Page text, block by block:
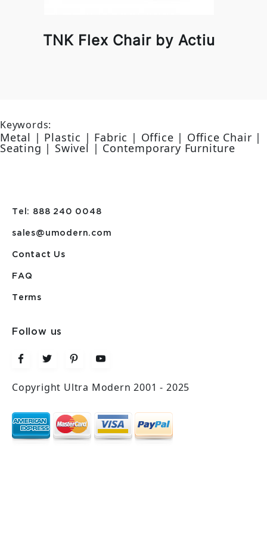
TNK Flex Chair by Actiu
Keywords:
Metal | Plastic | Fabric | Office | Office Chair |
Seating | Swivel | Contemporary Furniture
Tel: 888 240 0048
sales@umodern.com
Contact Us
FAQ
Terms
Follow us
Copyright Ultra Modern 2001 - 2025